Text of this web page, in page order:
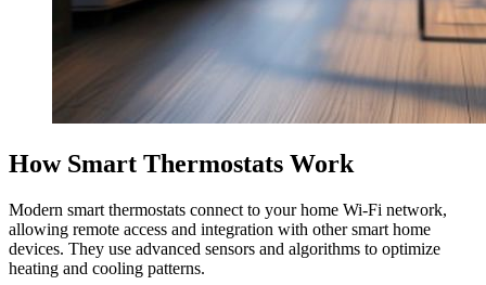
How Smart Thermostats Work
Modern smart thermostats connect to your home Wi-Fi network,
allowing remote access and integration with other smart home
devices. They use advanced sensors and algorithms to optimize
heating and cooling patterns.